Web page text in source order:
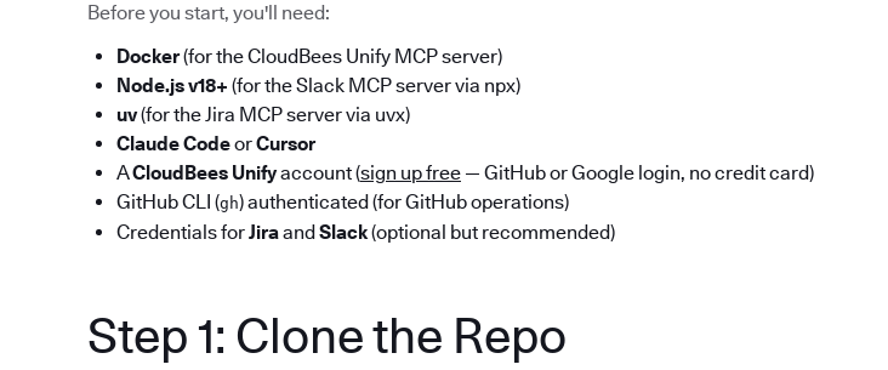
Before you start, you'll need:
Docker(for the CloudBees Unify MCP server)
Node.js v18+ (for the Slack MCP server via npx)
uv(for the Jira MCP server via uvx)
Claude CodeorCursor
ACloudBees Unifyaccount (sign up free — GitHub or Google login, no credit card)
GitHub CLI (gh) authenticated (for GitHub operations)
Credentials forJiraand Slack(optional but recommended)
Step 1: Clone the Repo